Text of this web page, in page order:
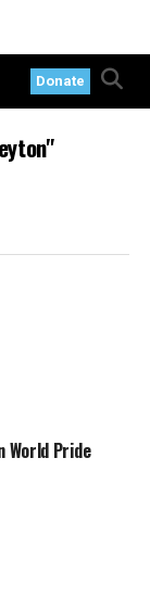
Donate
World Pride